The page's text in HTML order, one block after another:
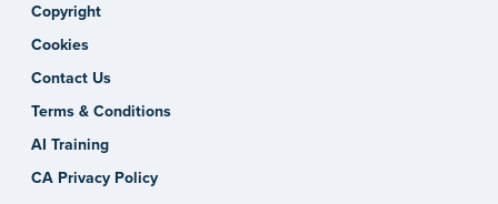
Copyright
Cookies
Contact Us
Terms & Conditions
AI Training
CA Privacy Policy